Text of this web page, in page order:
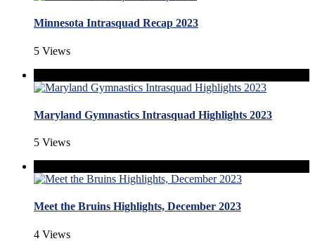
Minnesota Intrasquad Recap 2023
5 Views
Maryland Gymnastics Intrasquad Highlights 2023
5 Views
Meet the Bruins Highlights, December 2023
4 Views